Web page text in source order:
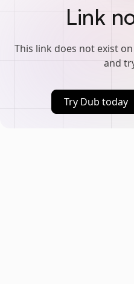
Link
This link does not exist
and
Try Dub today